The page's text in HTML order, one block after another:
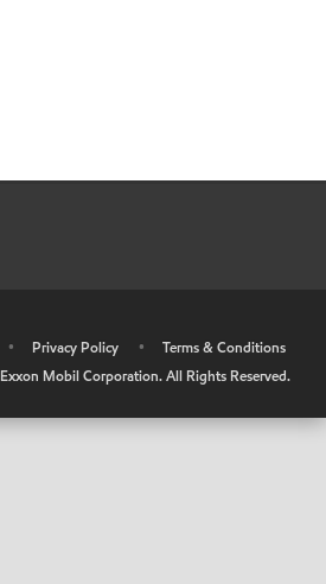
• Privacy Policy •
Terms & Conditions
Exxon Mobil Corporation. All Rights Reserved.